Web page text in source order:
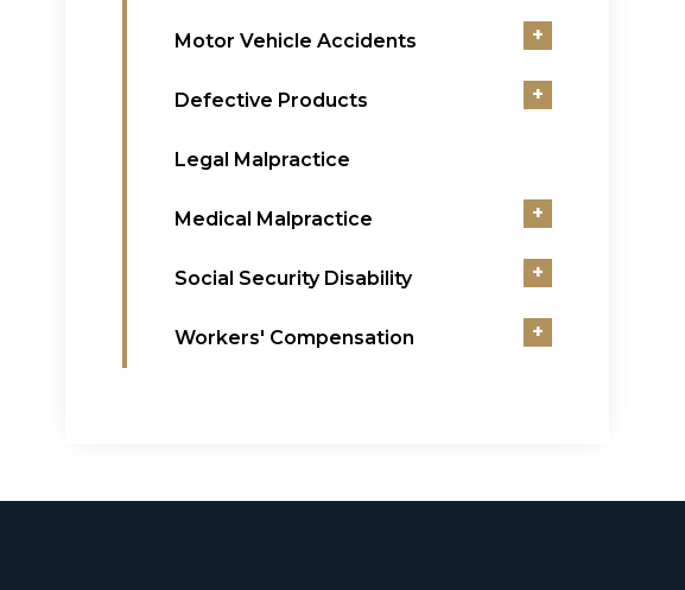
Motor Vehicle Accidents +
Defective Products +
Legal Malpractice
Medical Malpractice +
Social Security Disability +
Workers' Compensation +